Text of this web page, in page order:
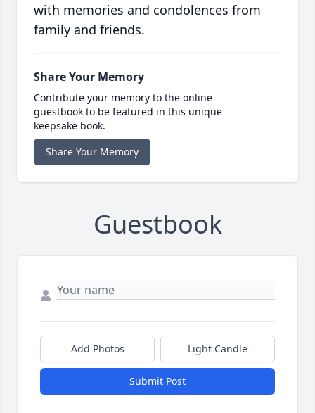
with memories and condolences from
family and friends.
Share Your Memory
Contribute your memory to the online
guestbook to be featured in this unique
keepsake book.
Share Your Memory
Guestbook
Add Photos Light Candle
Submit Post